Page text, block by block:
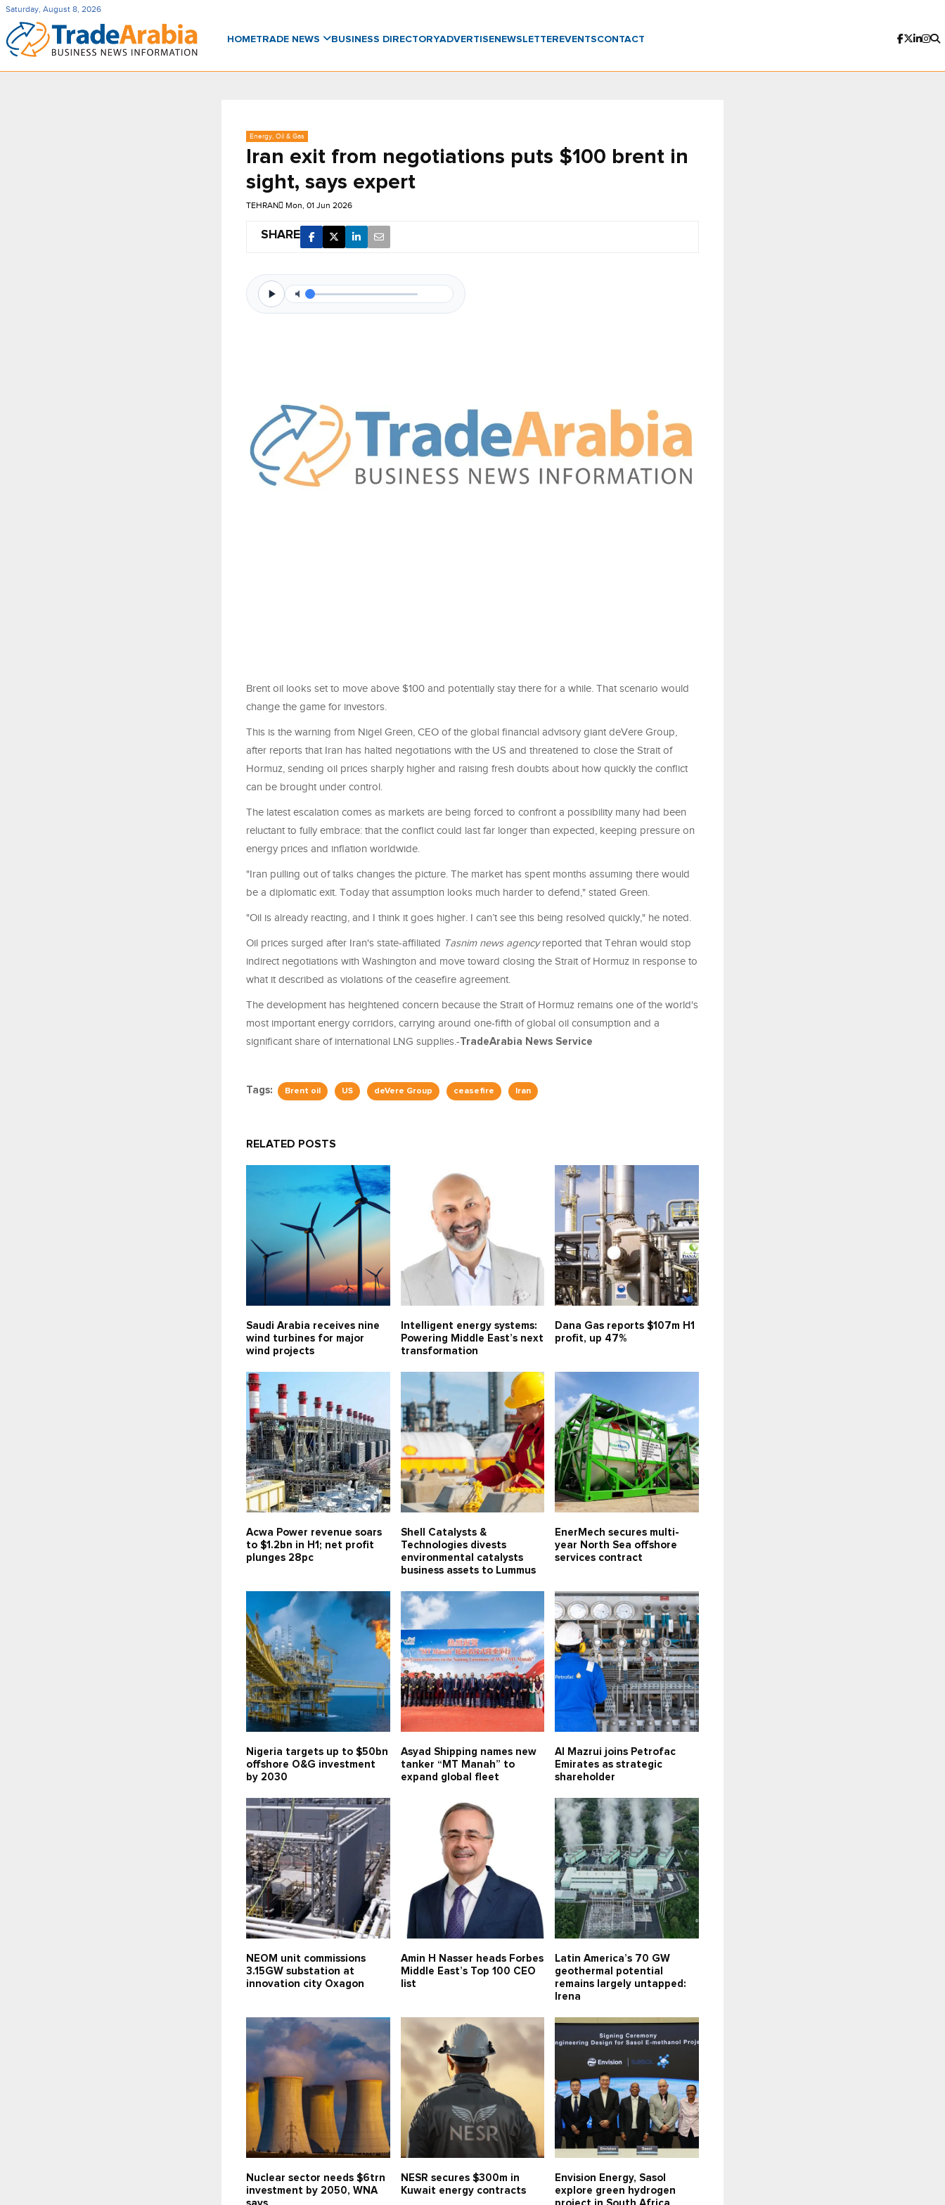
Saturday, August 8, 2026
HOMETRADE NEWS BUSINESS DIRECTORYADVERTISENEWSLETTER EVENTSCONTACT
Energy, Oil & Gas
Iran exit from negotiations puts $100 brent in
sight, says expert
TEHRAN Mon, 01 Jun 2026
SHARE
Brent oil looks set to move above $100 and potentially stay there for a while. That scenario would
change the game for investors.
This is the warning from Nigel Green, CEO of the global financial advisory giant deVere Group,
after reports that Iran has halted negotiations with the US and threatened to close the Strait of
Hormuz, sending oil prices sharply higher and raising fresh doubts about how quickly the conflict
can be brought under control.
The latest escalation comes as markets are being forced to confront a possibility many had been
reluctant to fully embrace: that the conflict could last far longer than expected, keeping pressure on
energy prices and inflation worldwide.
"Iran pulling out of talks changes the picture. The market has spent months assuming there would
be a diplomatic exit. Today that assumption looks much harder to defend," stated Green.
"Oil is already reacting, and I think it goes higher. I can’t see this being resolved quickly," he noted.
Oil prices surged after Iran's state-affiliated Tasnim news agencyreported that Tehran would stop
indirect negotiations with Washington and move toward closing the Strait of Hormuz in response to
what it described as violations of the ceasefire agreement.
The development has heightened concern because the Strait of Hormuz remains one of the world's
most important energy corridors, carrying around one-fifth of global oil consumption and a
significant share of international LNG supplies.-TradeArabia News Service
Tags: Brent oil US deVere Group ceasefire Iran
RELATED POSTS
Saudi Arabia receives nine
wind turbines for major
wind projects
Intelligent energy systems:
Powering Middle East’s next
transformation
Dana Gas reports $107m H1
profit, up 47%
Acwa Power revenue soars
to $1.2bn in H1; net profit
plunges 28pc
Shell Catalysts &
Technologies divests
environmental catalysts
business assets to Lummus
EnerMech secures multi-
year North Sea offshore
services contract
Nigeria targets up to $50bn
offshore O&G investment
by 2030
Asyad Shipping names new
tanker “MT Manah” to
expand global fleet
Al Mazrui joins Petrofac
Emirates as strategic
shareholder
NEOM unit commissions
3.15GW substation at
innovation city Oxagon
Amin H Nasser heads Forbes
Middle East’s Top 100 CEO
list
Latin America’s 70 GW
geothermal potential
remains largely untapped:
Irena
Nuclear sector needs $6trn
investment by 2050, WNA
NESR secures $300m in
Kuwait energy contracts
Envision Energy, Sasol
explore green hydrogen